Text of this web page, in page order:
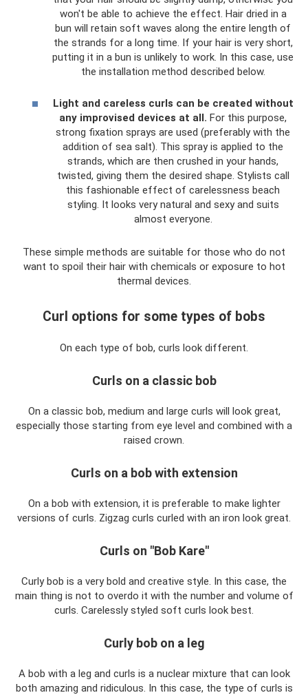
won't be able to achieve the effect. Hair dried in a
bun will retain soft waves along the entire length of
the strands for a long time. If your hair is very short,
putting it in a bun is unlikely to work. In this case, use
the installation method described below.
Light and careless curls can be created without
any improvised devices at all. For this purpose,
strong fixation sprays are used (preferably with the
addition of sea salt). This spray is applied to the
strands, which are then crushed in your hands,
twisted, giving them the desired shape. Stylists call
this fashionable effect of carelessness beach
styling. It looks very natural and sexy and suits
almost everyone.
These simple methods are suitable for those who do not
want to spoil their hair with chemicals or exposure to hot
thermal devices.
Curl options for some types of bobs
On each type of bob, curls look different.
Curls on a classic bob
On a classic bob, medium and large curls will look great,
especially those starting from eye level and combined with a
raised crown.
Curls on a bob with extension
On a bob with extension, it is preferable to make lighter
versions of curls. Zigzag curls curled with an iron look great.
Curls on "Bob Kare"
Curly bob is a very bold and creative style. In this case, the
main thing is not to overdo it with the number and volume of
curls. Carelessly styled soft curls look best.
Curly bob on a leg
A bob with a leg and curls is a nuclear mixture that can look
both amazing and ridiculous. In this case, the type of curls is